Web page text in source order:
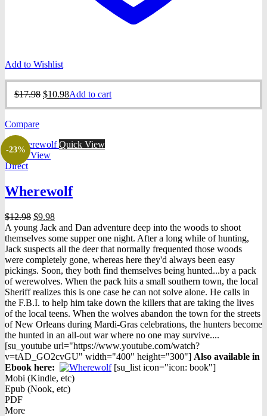
Add to Wishlist
$17.98 Original
$10.98Current
Add to cart
Compare
-23%
Quick View
Quick View
Direct
Wherewolf
$12.98 Original
price
was:
$12.98.
$9.98Current
price
is:
$9.98.
A young Jack and Dan adventure deep into the woods to shoot
themselves some supper one night. After a long while of hunting,
Jack suspects all the deer that normally frequented those woods
were completely gone, whereas here they'd always been easy
pickings. Soon, they both find themselves being hunted...by a pack
of werewolves. When the pack hits a small southern town, the local
Sheriff realizes this is one case he can not solve alone. He calls in
the F.B.I. to help him take down the killers that are taking the lives
of the local teens. When the wolves abandon the town for the streets
of New Orleans during Mardi-Gras celebrations, the hunters become
the hunted in an all-out war where no one may survive....
[su_youtube url="https://www.youtube.com/watch?
v=tAD_GO2cvGU" width="400" height="300"] Also available in
Ebook here:
[su_list icon="icon: book"]
Mobi (Kindle, etc)
Epub (Nook, etc)
PDF
More